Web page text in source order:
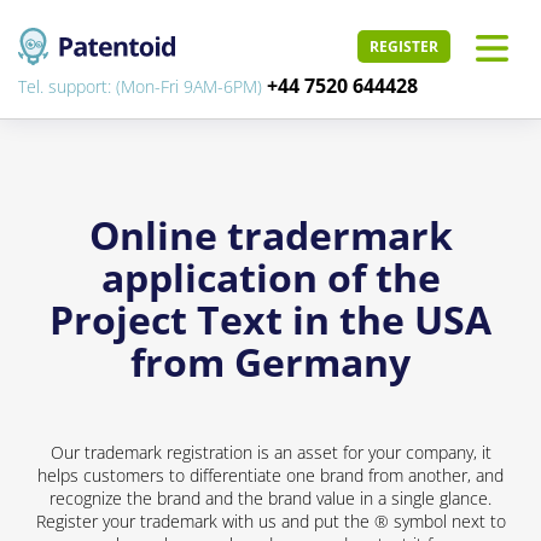
REGISTER
Tel. support: (Mon-Fri 9AM-6PM) +44 7520 644428
Online tradermark
application of the
Project Text in the USA
from Germany
Our trademark registration is an asset for your company, it
helps customers to differentiate one brand from another, and
recognize the brand and the brand value in a single glance.
Register your trademark with us and put the ® symbol next to